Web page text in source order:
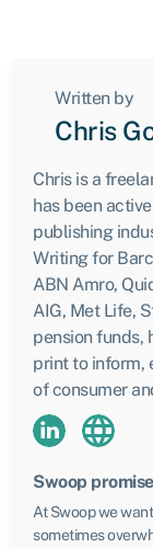
Written by
Chris
Chris is a
has been
publishing
Writing for
ABN Amro,
AIG, Met Life,
pension funds,
print to inform,
of consumer
Swoop promise
At Swoop we
sometimes